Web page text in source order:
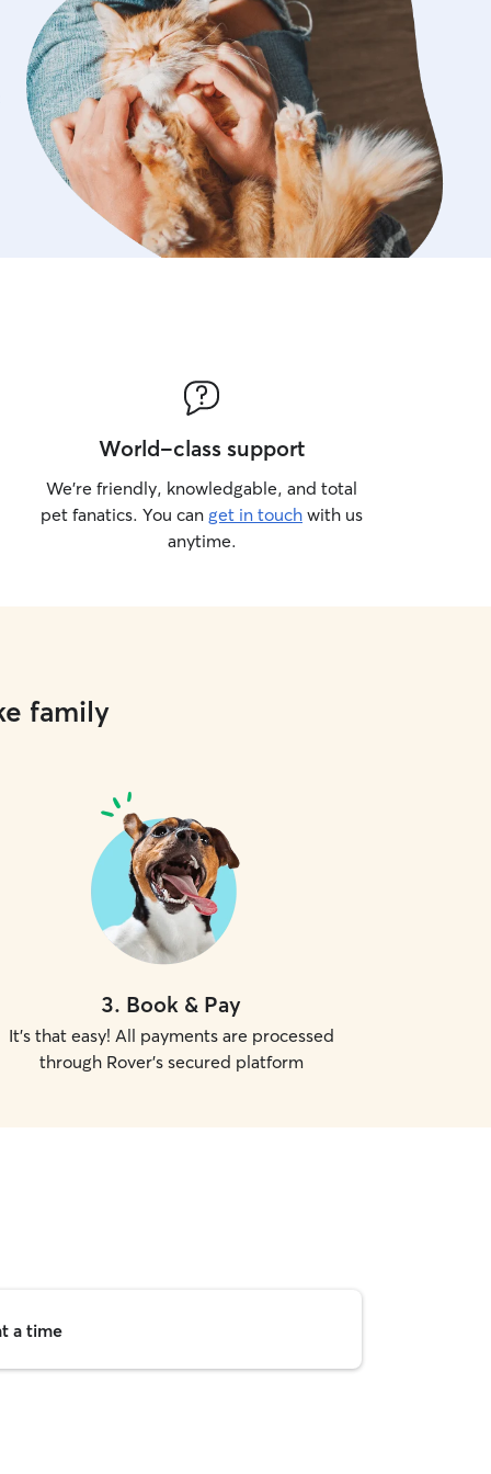
World-class support
We’re friendly, knowledgable, and total
pet fanatics. You can get in touch with us
anytime.
family
3. Book & Pay
It's that easy! All payments are processed
through Rover's secured platform
a time